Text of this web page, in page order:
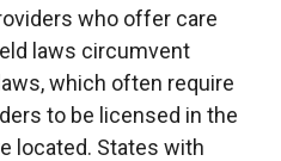
who offer care
laws circumvent
which often require
to be licensed in the
located. States with